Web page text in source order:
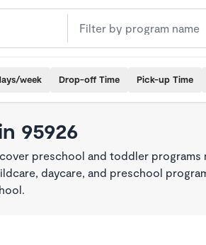
week Drop-off Time Pick-up Time
95926
preschool and toddler programs
daycare, and preschool